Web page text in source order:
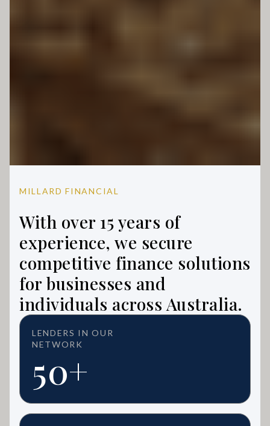
MILLARD FINANCIAL
With over 15 years of
experience, we secure
competitive finance solutions
for businesses and
individuals across Australia.
LENDERS IN OUR
NETWORK
50+